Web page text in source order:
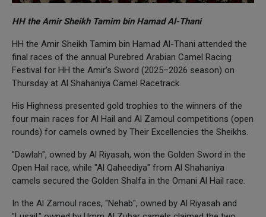
HH the Amir Sheikh Tamim bin Hamad Al-Thani
HH the Amir Sheikh Tamim bin Hamad Al-Thani attended the
final races of the annual Purebred Arabian Camel Racing
Festival for HH the Amir’s Sword (2025–2026 season) on
Thursday at Al Shahaniya Camel Racetrack.
His Highness presented gold trophies to the winners of the
four main races for Al Hail and Al Zamoul competitions (open
rounds) for camels owned by Their Excellencies the Sheikhs.
"Dawlah", owned by Al Riyasah, won the Golden Sword in the
Open Hail race, while "Al Qaheediya" from Al Shahaniya
camels secured the Golden Shalfa in the Omani Al Hail race.
In the Al Zamoul races, "Nehab", owned by Al Riyasah and